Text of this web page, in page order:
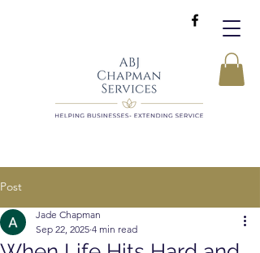
Post
Jade Chapman
Sep 22, 2025 4 min read